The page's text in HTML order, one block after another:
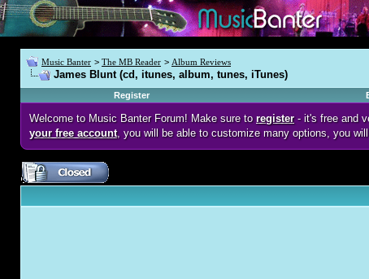
Music Banter > The MB Reader > Album Reviews
James Blunt (cd, itunes, album, tunes, iTunes)
Register
Welcome to Music Banter Forum! Make sure to register- it's free and
your free account, you will be able to customize many options, you